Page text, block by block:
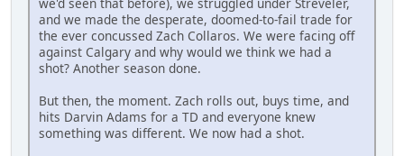
and we made the desperate, doomed-to-fail trade for
the ever concussed Zach Collaros. We were facing off
against Calgary and why would we think we had a
shot? Another season done.
But then, the moment. Zach rolls out, buys time, and
hits Darvin Adams for a TD and everyone knew
something was different. We now had a shot.